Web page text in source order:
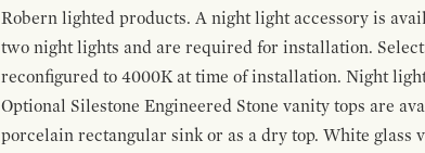
Robern lighted products. A night light accessory is
two night lights and are required for installation.
reconfigured to 4000K at time of installation. Night
Optional Silestone Engineered Stone vanity tops are
porcelain rectangular sink or as a dry top. White